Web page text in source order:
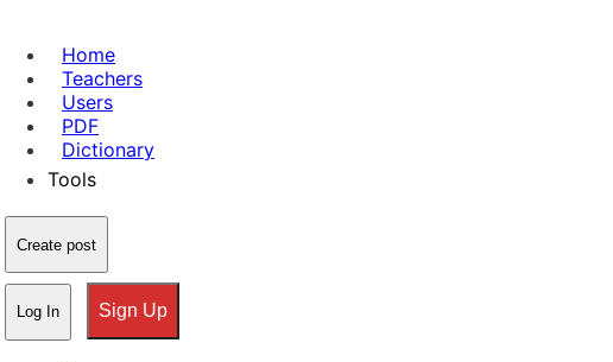
Home
Teachers
Users
PDF
Dictionary
Tools
Create post
Log In Sign Up